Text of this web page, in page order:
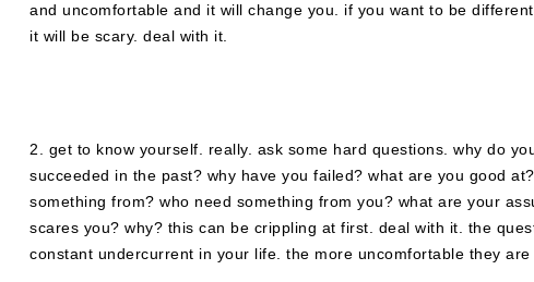
and uncomfortable and it will change you. if you want to be
it will be scary. deal with it.
2. get to know yourself. really. ask some hard questions. why do
succeeded in the past? why have you failed? what are you good
something from? who need something from you? what are your
scares you? why? this can be crippling at first. deal with it. the
constant undercurrent in your life. the more uncomfortable they